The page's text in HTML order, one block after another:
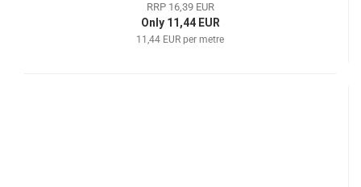
RRP 16,39 EUR
Only 11,44 EUR
11,44 EUR per metre